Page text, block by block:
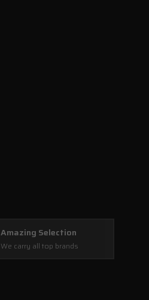
Amazing Selection
We carry all top brands